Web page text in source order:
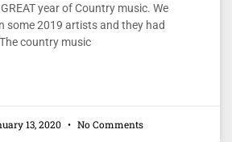
year of Country music. We
some 2019 artists and they had
country music
13, 2020 No Comments